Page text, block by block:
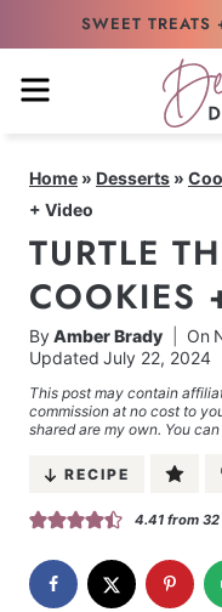
content
SWEET TREATS
MENU
Home » Desserts »
+ Video
TURTLE
COOKIES
ByAmber Brady On
Updated July 22, 2024
This post may contain
commission at no cost to
shared are my own. You
RECIPE
4.41from 32